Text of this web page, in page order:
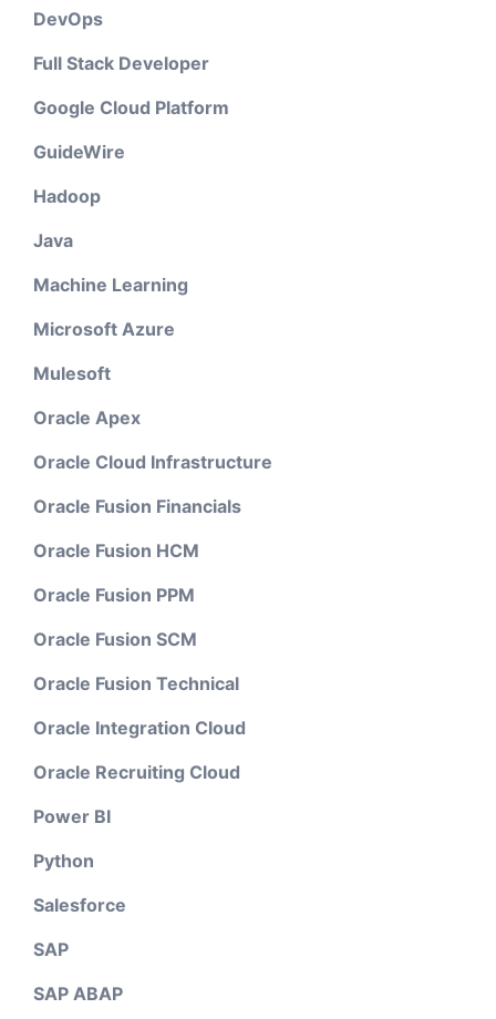
DevOps
Full Stack Developer
Google Cloud Platform
GuideWire
Hadoop
Java
Machine Learning
Microsoft Azure
Mulesoft
Oracle Apex
Oracle Cloud Infrastructure
Oracle Fusion Financials
Oracle Fusion HCM
Oracle Fusion PPM
Oracle Fusion SCM
Oracle Fusion Technical
Oracle Integration Cloud
Oracle Recruiting Cloud
Power BI
Python
Salesforce
SAP
SAP ABAP